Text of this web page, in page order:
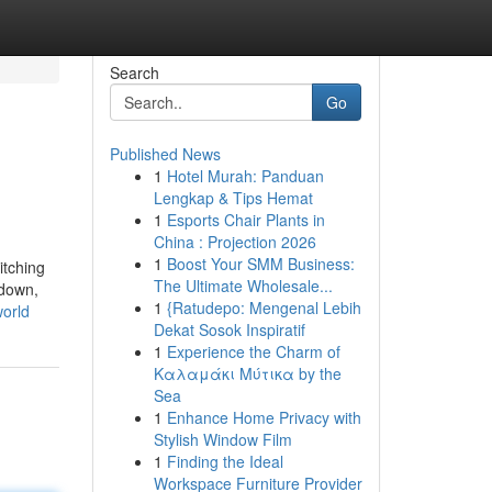
Search
Go
Published News
1 Hotel Murah: Panduan
Lengkap & Tips Hemat
1 Esports Chair Plants in
China : Projection 2026
1 Boost Your SMM Business:
The Ultimate Wholesale...
1 {Ratudepo: Mengenal Lebih
Dekat Sosok Inspiratif
1 Experience the Charm of
Καλαμάκι Μύτικα by the
Sea
1 Enhance Home Privacy with
Stylish Window Film
1 Finding the Ideal
Workspace Furniture Provider